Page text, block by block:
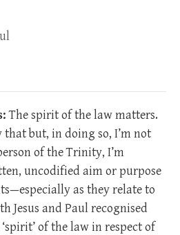
The spirit of the law matters.
that but, in doing so, I’m not
of the Trinity, I’m
uncodified aim or purpose
as they relate to
Jesus and Paul recognised
of the law in respect of